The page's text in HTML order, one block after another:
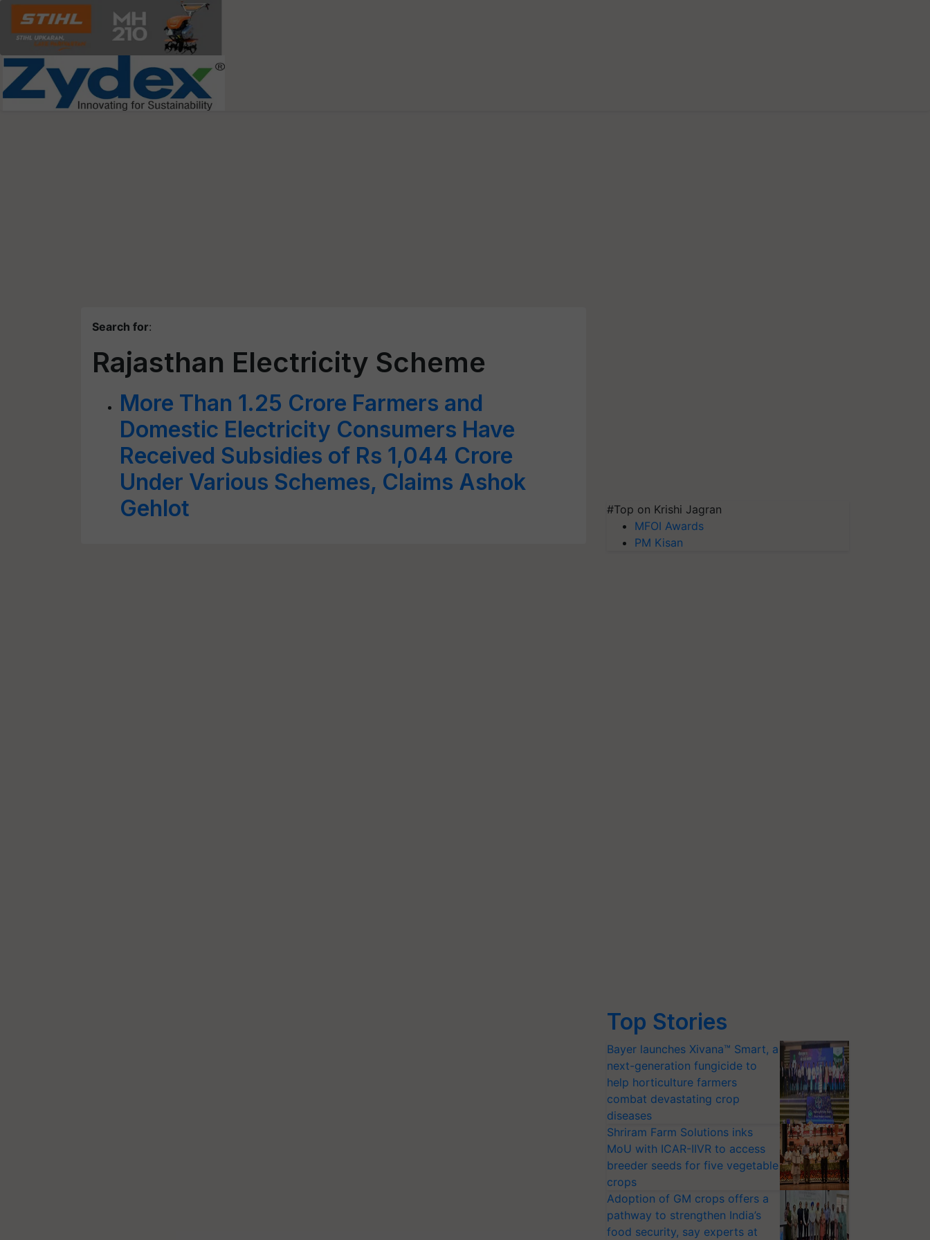
Search for:
Rajasthan Electricity Scheme
More Than 1.25 Crore Farmers and
Domestic Electricity Consumers Have
Received Subsidies of Rs 1,044 Crore
Under Various Schemes, Claims Ashok
Gehlot
#Top on Krishi Jagran
MFOI Awards
PM Kisan
Top Stories
Bayer launches Xivana™ Smart, a
next-generation fungicide to
help horticulture farmers
combat devastating crop
diseases
Shriram Farm Solutions inks
MoU with ICAR-IIVR to access
breeder seeds for five vegetable
crops
Adoption of GM crops offers a
pathway to strengthen India’s
food security, say experts at